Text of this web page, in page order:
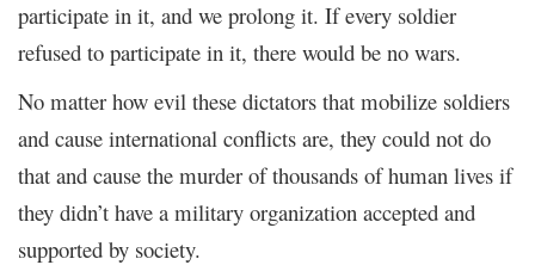
participate in it, and we prolong it. If every soldier
refused to participate in it, there would be no wars.
No matter how evil these dictators that mobilize soldiers
and cause international conflicts are, they could not do
that and cause the murder of thousands of human lives if
they didn’t have a military organization accepted and
supported by society.